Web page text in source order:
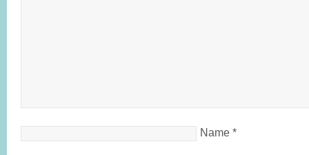
Name *